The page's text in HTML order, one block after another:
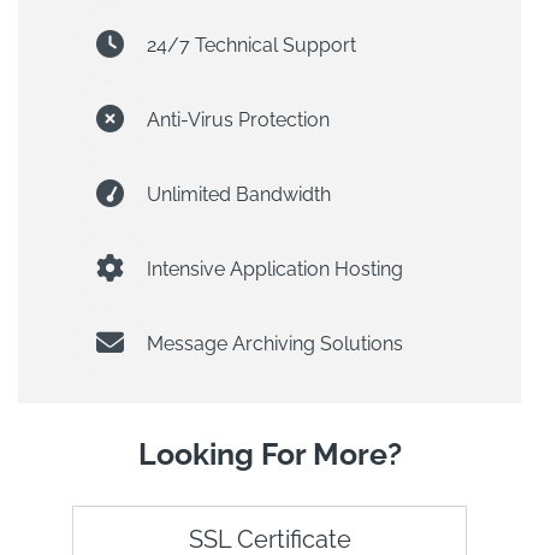
24/7 Technical Support
Anti-Virus Protection
Unlimited Bandwidth
Intensive Application Hosting
Message Archiving Solutions
Looking For More?
SSL Certificate